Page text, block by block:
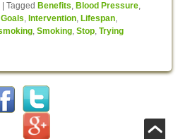
Tagged Benefits, Blood Pressure,
Goals, Intervention, Lifespan,
, Smoking, Stop, Trying